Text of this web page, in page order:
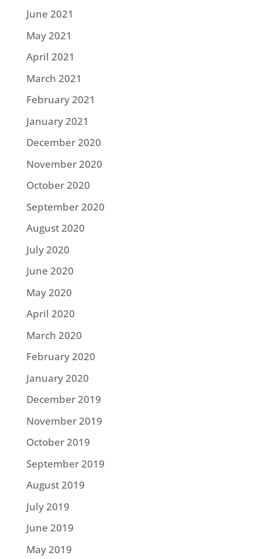
June 2021
May 2021
April 2021
March 2021
February 2021
January 2021
December 2020
November 2020
October 2020
September 2020
August 2020
July 2020
June 2020
May 2020
April 2020
March 2020
February 2020
January 2020
December 2019
November 2019
October 2019
September 2019
August 2019
July 2019
June 2019
May 2019